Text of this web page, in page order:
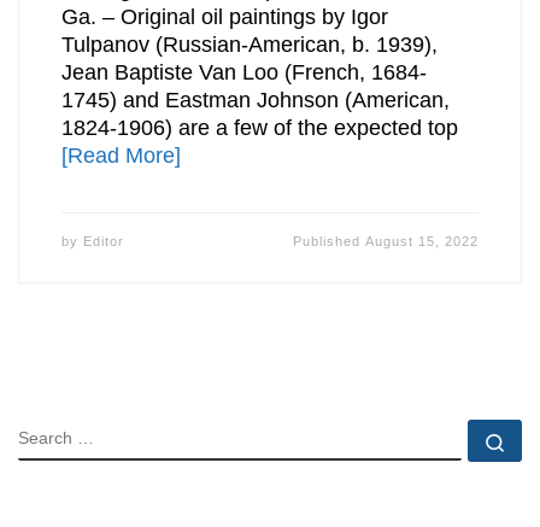
Ga. – Original oil paintings by Igor
Tulpanov (Russian-American, b. 1939),
Jean Baptiste Van Loo (French, 1684-
1745) and Eastman Johnson (American,
1824-1906) are a few of the expected top
[Read More]
by Editor PublishedAugust 15, 2022
SEARCH